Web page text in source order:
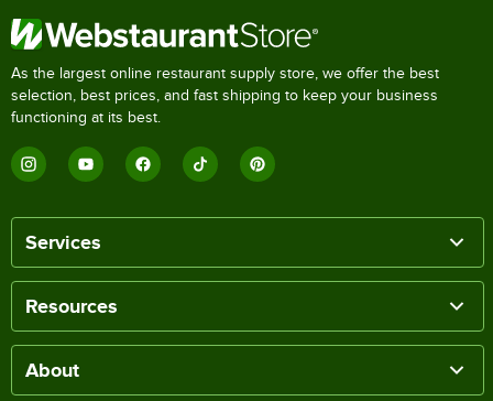
As the largest online restaurant supply store, we offer the best
selection, best prices, and fast shipping to keep your business
functioning at its best.
Services
Resources
About